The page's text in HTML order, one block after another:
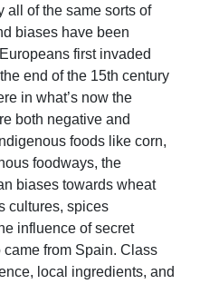
all of the same sorts of
biases have been
first invaded
end of the 15th century
in what’s now the
both negative and
foods like corn,
foodways, the
biases towards wheat
cultures, spices
influence of secret
from Spain. Class
local ingredients, and